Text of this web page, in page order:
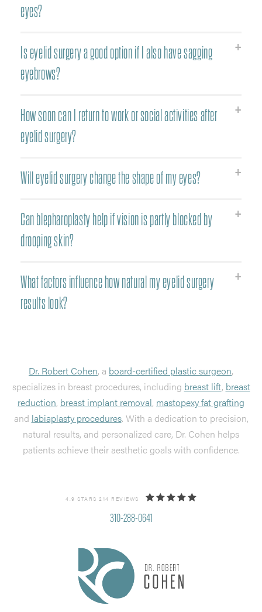
eyes?
Is eyelid surgery a good option if I also have sagging
eyebrows?
How soon can I return to work or social activities after
eyelid surgery?
Will eyelid surgery change the shape of my eyes?
Can blepharoplasty help if vision is partly blocked by
drooping skin?
What factors influence how natural my eyelid surgery
results look?
Dr. Robert Cohen, a board-certified plastic surgeon,
specializes in breast procedures, including breast lift, breast
reduction, breast implant removal, mastopexy fat grafting
and labiaplasty procedures. With a dedication to precision,
natural results, and personalized care, Dr. Cohen helps
patients achieve their aesthetic goals with confidence.
4.9 STARS 214 REVIEWS
310-288-0641